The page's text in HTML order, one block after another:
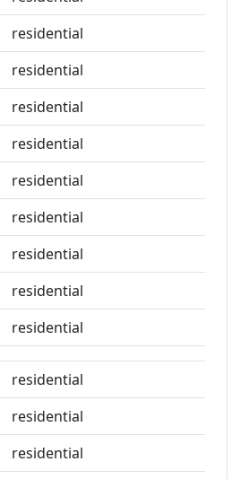
residential
residential
residential
residential
residential
residential
residential
residential
residential
residential
residential
residential